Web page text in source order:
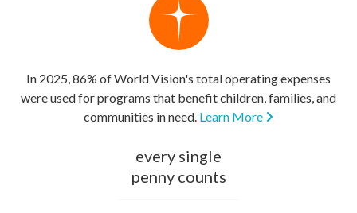
In 2025, 86% of World Vision's total operating expenses
were used for programs that benefit children, families, and
communities in need. Learn More
every single
penny counts